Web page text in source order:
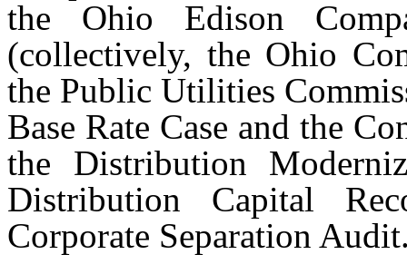
the Ohio Edison
(collectively, the Ohio
the Public Utilities
Base Rate Case and the
the Distribution
Distribution Capital
Corporate Separation